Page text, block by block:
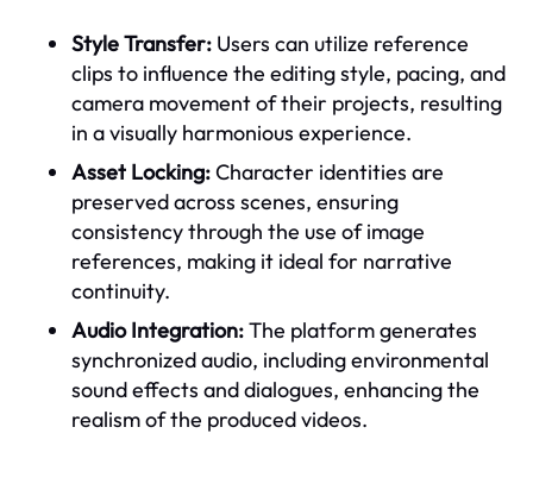
Style Transfer: Users can utilize reference
clips to influence the editing style, pacing, and
camera movement of their projects, resulting
in a visually harmonious experience.
Asset Locking:Character identities are
preserved across scenes, ensuring
consistency through the use of image
references, making it ideal for narrative
continuity.
Audio Integration:The platform generates
synchronized audio, including environmental
sound effects and dialogues, enhancing the
realism of the produced videos.